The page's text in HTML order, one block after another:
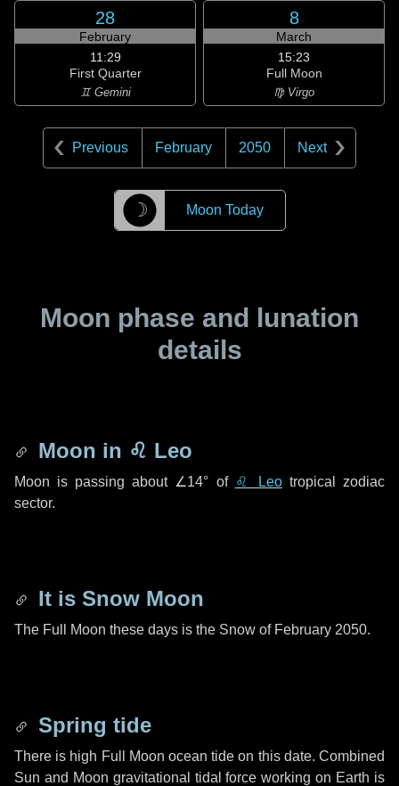
28
February
11:29
First Quarter
♊ Gemini
8
March
15:23
Full Moon
♍ Virgo
Previous February 2050 Next
☽ Moon Today
Moon phase and lunation
details
Moon in ♌ Leo
Moon is passing about ∠14° of ♌ Leotropical zodiac
sector.
It is Snow Moon
The Full Moon these days is the Snow of February 2050.
Spring tide
There is high Full Moon ocean tide on this date. Combined
Sun and Moon gravitational tidal force working on Earth is